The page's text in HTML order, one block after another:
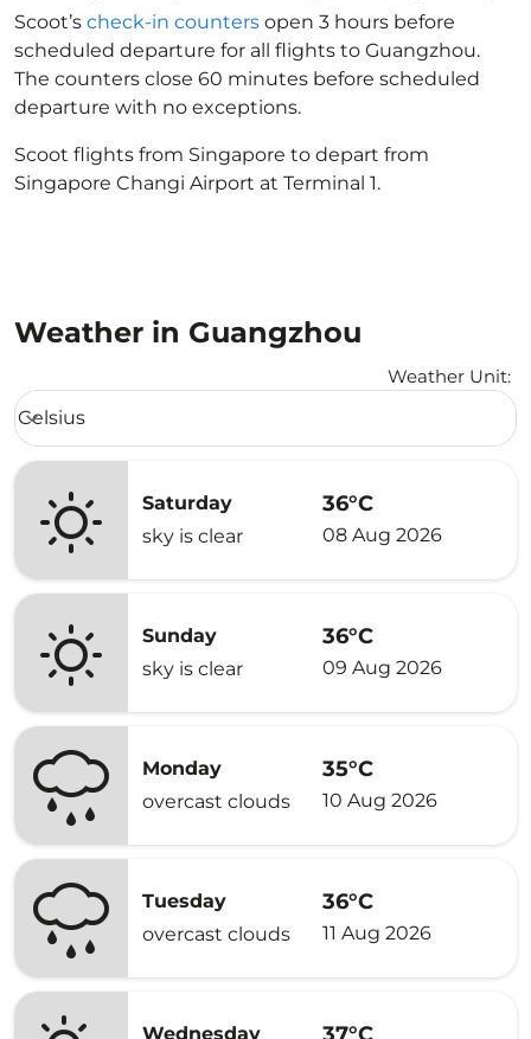
Scoot’s check-in counters open 3 hours before
scheduled departure for all flights to Guangzhou.
The counters close 60 minutes before scheduled
departure with no exceptions.
Scoot flights from Singapore to depart from
Singapore Changi Airport at Terminal 1.
Weather in Guangzhou
Weather Unit:
Weather unit option Celsius Selected
Celsius
keyboard_arrow_down
Saturday
sky is clear
36°C
08 Aug 2026
Sunday
sky is clear
36°C
09 Aug 2026
Monday
overcast clouds
35°C
10 Aug 2026
Tuesday
overcast clouds
36°C
11 Aug 2026
Wednesday 37°C